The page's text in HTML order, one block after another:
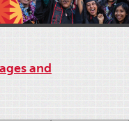
and